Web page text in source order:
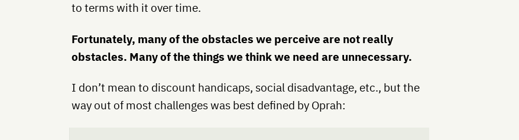
to terms with it over time.
Fortunately, many of the obstacles we perceive are not really
obstacles. Many of the things we think we need are unnecessary.
I don’t mean to discount handicaps, social disadvantage, etc., but the
way out of most challenges was best defined by Oprah: